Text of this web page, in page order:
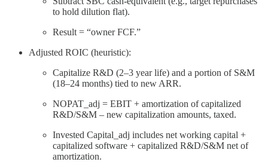
to hold dilution flat).
Result = “owner FCF.”
Adjusted ROIC (heuristic):
Capitalize R&D (2–3 year life) and a portion of S&M
(18–24 months) tied to new ARR.
NOPAT_adj = EBIT + amortization of capitalized
R&D/S&M – new capitalization amounts, taxed.
Invested Capital_adj includes net working capital +
capitalized software + capitalized R&D/S&M net of
amortization.